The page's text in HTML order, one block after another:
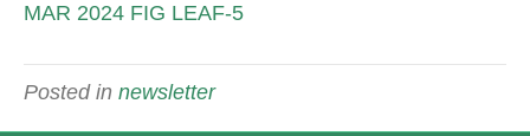
MAR 2024 FIG LEAF-5
Posted in newsletter